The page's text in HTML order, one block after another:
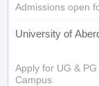
Admissions open
University of
Apply for UG &
Campus